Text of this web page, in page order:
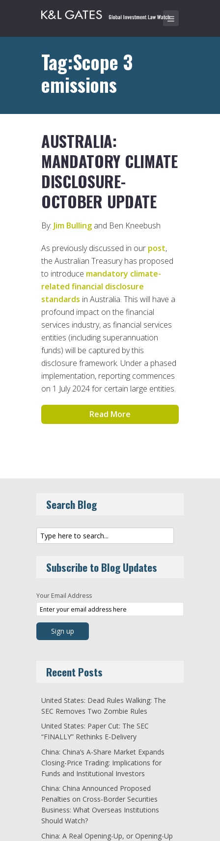
Tag:Scope 3
emissions
AUSTRALIA:
MANDATORY CLIMATE
DISCLOSURE-
OCTOBER UPDATE
By: Jim Bulling and Ben Kneebush
As previously discussed in our post,
the Australian Treasury has proposed
to introduce mandatory climate-
related financial disclosure
standards in Australia. This will have a
profound impact on the financial
services industry, as financial services
entities (including superannuation
funds) will be captured by this
disclosure framework. Under a phased
implementation, reporting commences
on 1 July 2024 for certain large entities.
Read More
Search Blog
Subscribe to Blog Updates
Your Email Address
Recent Posts
United States: Dead Rules Walking: The
SEC Removes Two Zombie Rules
United States: Paper Cut: The SEC
“FINALLY” Rethinks E-Delivery
China: China’s A-Share Market Expands
Closing-Price Trading: Implications for
Funds and Institutional Investors
China: China Announced Proposed
Penalties on Cross-Border Securities
Business: What Overseas Institutions
Should Watch?
China: A Real Opening-Up, or Opening-Up